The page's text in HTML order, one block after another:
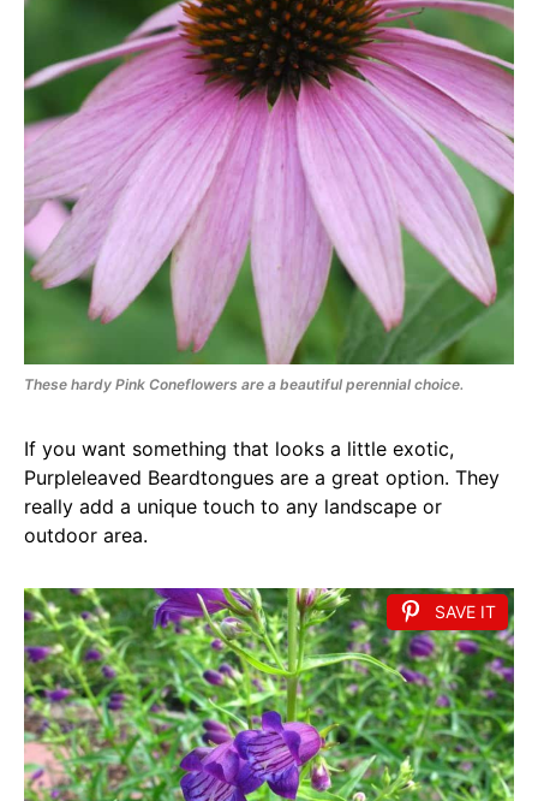
These hardy Pink Coneflowers are a beautiful perennial choice.
If you want something that looks a little exotic,
Purpleleaved Beardtongues are a great option. They
really add a unique touch to any landscape or
outdoor area.
SAVE IT